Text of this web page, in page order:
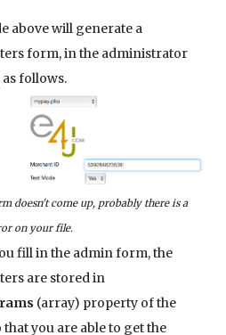
above will generate a
form, in the administrator
follows.
doesn't come up, probably there is a
on your file.
fill in the admin form, the
are stored in
(array) property of the
that you are able to get the